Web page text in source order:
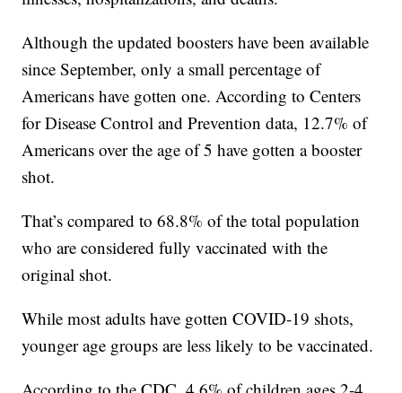
Although the updated boosters have been available
since September, only a small percentage of
Americans have gotten one. According to Centers
for Disease Control and Prevention data, 12.7% of
Americans over the age of 5 have gotten a booster
shot.
That’s compared to 68.8% of the total population
who are considered fully vaccinated with the
original shot.
While most adults have gotten COVID-19 shots,
younger age groups are less likely to be vaccinated.